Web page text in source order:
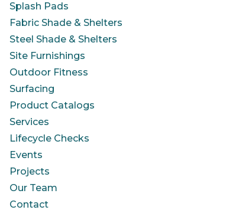
Splash Pads
Fabric Shade & Shelters
Steel Shade & Shelters
Site Furnishings
Outdoor Fitness
Surfacing
Product Catalogs
Services
Lifecycle Checks
Events
Projects
Our Team
Contact